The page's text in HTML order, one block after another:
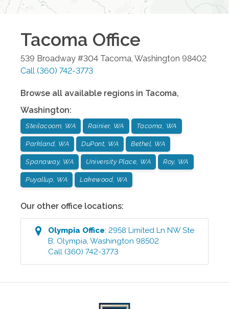
Tacoma Office
539 Broadway #304 Tacoma Washington 98402
Call (360) 742-3773
Browse all available regions in Tacoma,
Washington:
Steilacoom, WA Rainier, WA Tacoma, WA
Parkland, WA DuPont, WA Bethel, WA
Spanaway, WA University Place, WA Roy, WA
Puyallup, WA Lakewood, WA
Our other office locations:
Olympia Office:2958 Limited Ln NW Ste
B, Olympia,Washington 98502
Call (360) 742-3773